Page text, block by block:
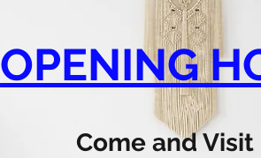
OPENING
Come and Visit